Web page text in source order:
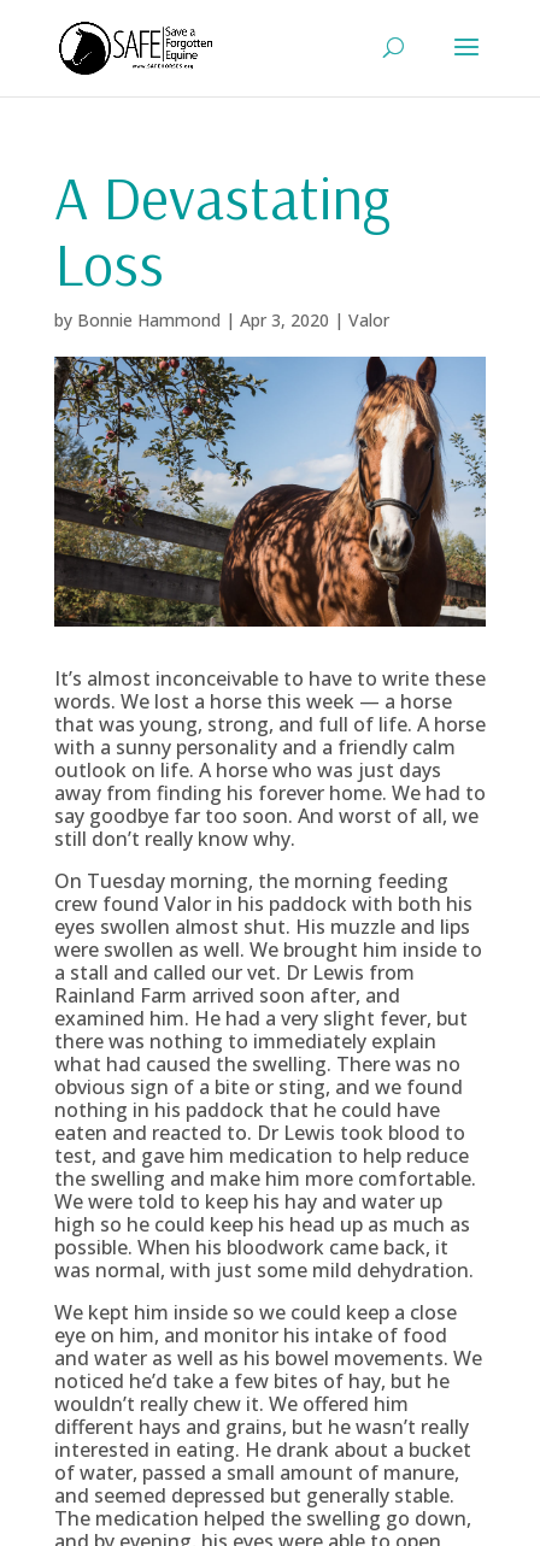
A Devastating
Loss
by Bonnie Hammond | Apr 3, 2020 | Valor
It’s almost inconceivable to have to write these
words. We lost a horse this week — a horse
that was young, strong, and full of life. A horse
with a sunny personality and a friendly calm
outlook on life. A horse who was just days
away from finding his forever home. We had to
say goodbye far too soon. And worst of all, we
still don’t really know why.
On Tuesday morning, the morning feeding
crew found Valor in his paddock with both his
eyes swollen almost shut. His muzzle and lips
were swollen as well. We brought him inside to
a stall and called our vet. Dr Lewis from
Rainland Farm arrived soon after, and
examined him. He had a very slight fever, but
there was nothing to immediately explain
what had caused the swelling. There was no
obvious sign of a bite or sting, and we found
nothing in his paddock that he could have
eaten and reacted to. Dr Lewis took blood to
test, and gave him medication to help reduce
the swelling and make him more comfortable.
We were told to keep his hay and water up
high so he could keep his head up as much as
possible. When his bloodwork came back, it
was normal, with just some mild dehydration.
We kept him inside so we could keep a close
eye on him, and monitor his intake of food
and water as well as his bowel movements. We
noticed he’d take a few bites of hay, but he
wouldn’t really chew it. We offered him
different hays and grains, but he wasn’t really
interested in eating. He drank about a bucket
of water, passed a small amount of manure,
and seemed depressed but generally stable.
The medication helped the swelling go down,